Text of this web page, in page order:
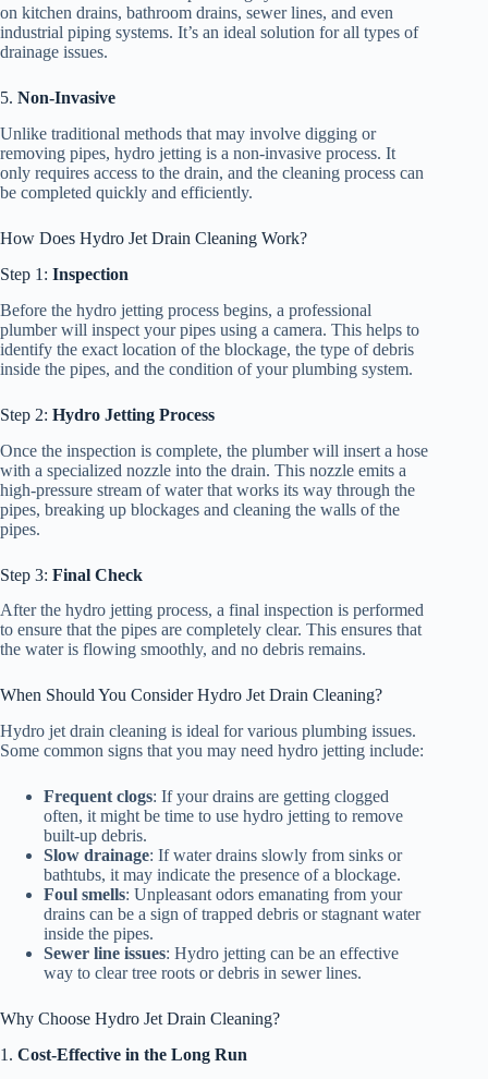
on kitchen drains, bathroom drains, sewer lines, and even
industrial piping systems. It’s an ideal solution for all types of
drainage issues.
5. Non-Invasive
Unlike traditional methods that may involve digging or
removing pipes, hydro jetting is a non-invasive process. It
only requires access to the drain, and the cleaning process can
be completed quickly and efficiently.
How Does Hydro Jet Drain Cleaning Work?
Step 1: Inspection
Before the hydro jetting process begins, a professional
plumber will inspect your pipes using a camera. This helps to
identify the exact location of the blockage, the type of debris
inside the pipes, and the condition of your plumbing system.
Step 2: Hydro Jetting Process
Once the inspection is complete, the plumber will insert a hose
with a specialized nozzle into the drain. This nozzle emits a
high-pressure stream of water that works its way through the
pipes, breaking up blockages and cleaning the walls of the
pipes.
Step 3: Final Check
After the hydro jetting process, a final inspection is performed
to ensure that the pipes are completely clear. This ensures that
the water is flowing smoothly, and no debris remains.
When Should You Consider Hydro Jet Drain Cleaning?
Hydro jet drain cleaning is ideal for various plumbing issues.
Some common signs that you may need hydro jetting include:
Frequent clogs: If your drains are getting clogged
often, it might be time to use hydro jetting to remove
built-up debris.
Slow drainage: If water drains slowly from sinks or
bathtubs, it may indicate the presence of a blockage.
Foul smells: Unpleasant odors emanating from your
drains can be a sign of trapped debris or stagnant water
inside the pipes.
Sewer line issues: Hydro jetting can be an effective
way to clear tree roots or debris in sewer lines.
Why Choose Hydro Jet Drain Cleaning?
1. Cost-Effective in the Long Run